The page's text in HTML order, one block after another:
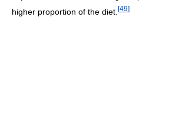
higher proportion of the diet. [49]